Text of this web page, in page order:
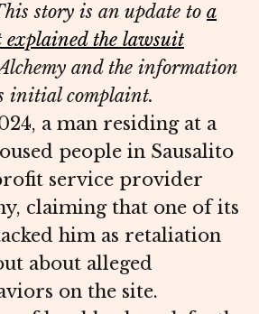
story is an update to a
explained the lawsuit
and the information
initial complaint.
a man residing at a
people in Sausalito
service provider
claiming that one of its
him as retaliation
about alleged
on the site.